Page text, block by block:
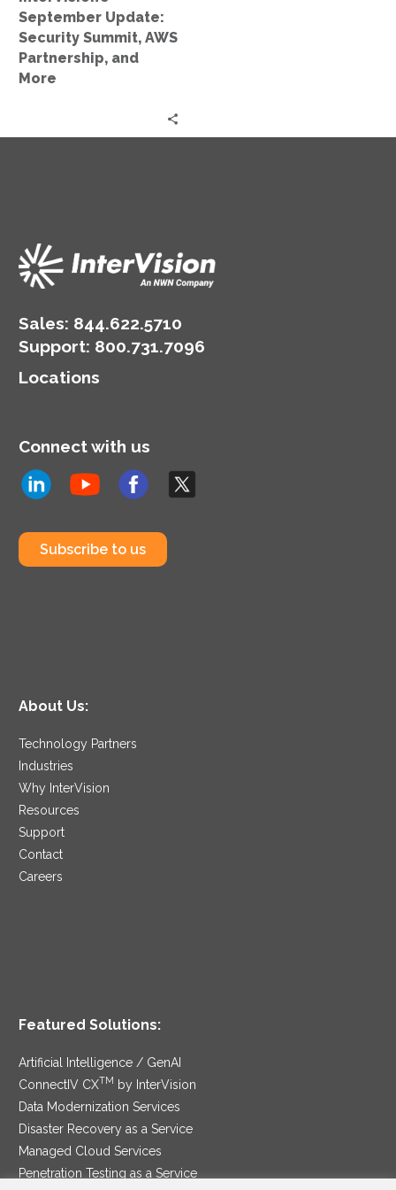
September Update:
Security Summit, AWS
Partnership, and
More
Sales: 844.622.5710
Support: 800.731.7096
Locations
Connect with us
Subscribe to us
About Us:
Technology Partners
Industries
Why InterVision
Resources
Support
Contact
Careers
Featured Solutions:
Artificial Intelligence / GenAI
ConnectIV CXTM
by InterVision
Data Modernization Services
Disaster Recovery as a Service
Managed Cloud Services
Penetration Testing as a Service